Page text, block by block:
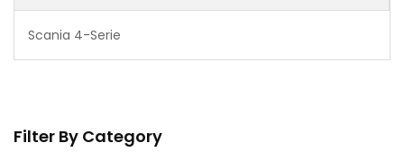
Filter By Category
Scania 4-Serie